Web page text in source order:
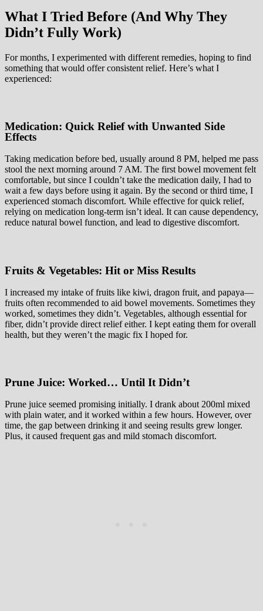
What I Tried Before (And Why They
Didn’t Fully Work)
For months, I experimented with different remedies, hoping to find
something that would offer consistent relief. Here’s what I
experienced:
Medication: Quick Relief with Unwanted Side
Effects
Taking medication before bed, usually around 8 PM, helped me pass
stool the next morning around 7 AM. The first bowel movement felt
comfortable, but since I couldn’t take the medication daily, I had to
wait a few days before using it again. By the second or third time, I
experienced stomach discomfort. While effective for quick relief,
relying on medication long-term isn’t ideal. It can cause dependency,
reduce natural bowel function, and lead to digestive discomfort.
Fruits & Vegetables: Hit or Miss Results
I increased my intake of fruits like kiwi, dragon fruit, and papaya—
fruits often recommended to aid bowel movements. Sometimes they
worked, sometimes they didn’t. Vegetables, although essential for
fiber, didn’t provide direct relief either. I kept eating them for overall
health, but they weren’t the magic fix I hoped for.
Prune Juice: Worked… Until It Didn’t
Prune juice seemed promising initially. I drank about 200ml mixed
with plain water, and it worked within a few hours. However, over
time, the gap between drinking it and seeing results grew longer.
Plus, it caused frequent gas and mild stomach discomfort.